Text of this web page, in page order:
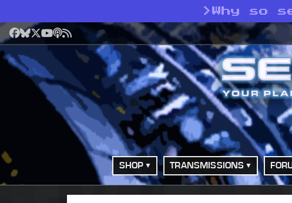
> Why so
Facebook
Bluesky
X YouTube
Podcast
RSS
SHOP TRANSMISSIONS